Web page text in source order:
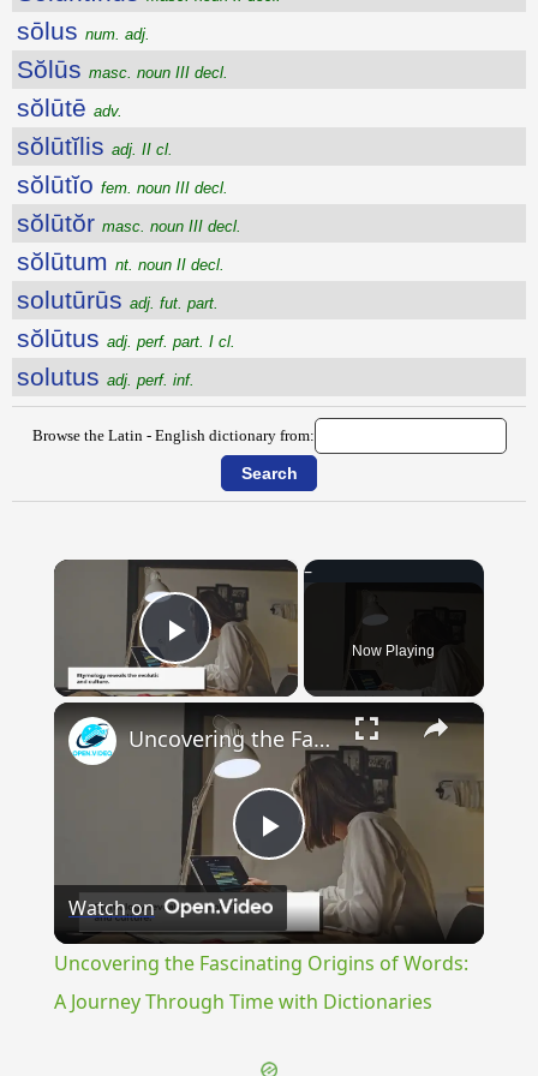
sōlus num. adj.
Sŏlūs masc. noun III decl.
sŏlūtē adv.
sŏlūtĭlis adj. II cl.
sŏlūtĭo fem. noun III decl.
sŏlūtŏr masc. noun III decl.
sŏlūtum nt. noun II decl.
solutūrūs adj. fut. part.
sŏlūtus adj. perf. part. I cl.
solutus adj. perf. inf.
Browse the Latin - English dictionary from:
×
Play Video Now Playing
×
Play
Video
Uncovering the Fascinating Origins of Words: A Journey Through Time with Dictionaries
Watch on
Uncovering the Fascinating Origins of Words:
A Journey Through Time with Dictionaries